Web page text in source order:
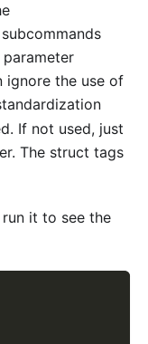
ignore the use of
If not used, just
The struct tags
it to see the